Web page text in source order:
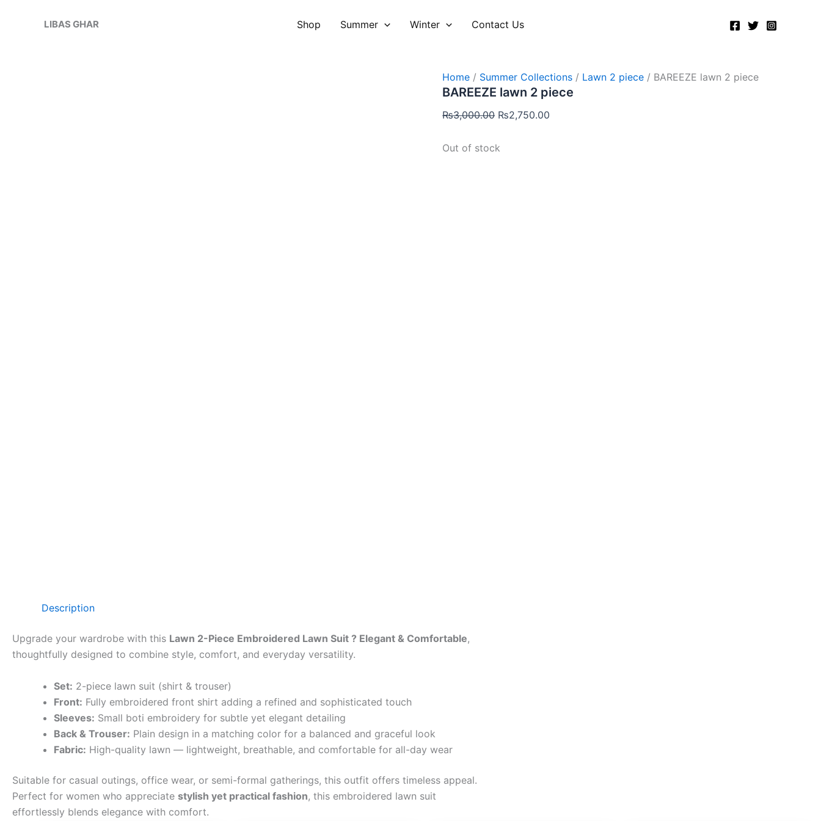
LIBAS GHAR Shop Summer Winter Contact Us
Home / Summer Collections / Lawn 2 piece / BAREEZE lawn 2 piece
BAREEZE lawn 2 piece
₨3,000.00
price
₨2,750.00
Out of stock
Description
Upgrade your wardrobe with this Lawn 2-Piece Embroidered Lawn Suit ? Elegant & Comfortable,
thoughtfully designed to combine style, comfort, and everyday versatility.
Set: 2-piece lawn suit (shirt & trouser)
Front: Fully embroidered front shirt adding a refined and sophisticated touch
Sleeves: Small boti embroidery for subtle yet elegant detailing
Back & Trouser: Plain design in a matching color for a balanced and graceful look
Fabric: High-quality lawn — lightweight, breathable, and comfortable for all-day wear
Suitable for casual outings, office wear, or semi-formal gatherings, this outfit offers timeless appeal.
Perfect for women who appreciate stylish yet practical fashion, this embroidered lawn suit
effortlessly blends elegance with comfort.